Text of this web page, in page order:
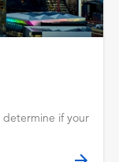
determine if your